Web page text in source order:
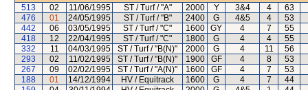
513
02 11/06/1995 ST / Turf / "A" 2000 Y 3&4 4
63
476
01 24/05/1995 ST / Turf / "B" 2400 G 4&5 4
53
442
06 03/05/1995 ST / Turf / "C" 1600 GY 4 7
55
418
12 22/04/1995 ST / Turf / "C" 1800 G 4 4
55
332
11 04/03/1995 ST / Turf / "B(N)" 2000 G 4 11
56
293
02 11/02/1995 ST / Turf / "B(N)" 1900 GF 4 8
53
267
09 02/02/1995 ST / Turf / "A(N)" 1600 GF 4 7
53
188
01 14/12/1994 HV / Equitrack 1600 G 4 7
44